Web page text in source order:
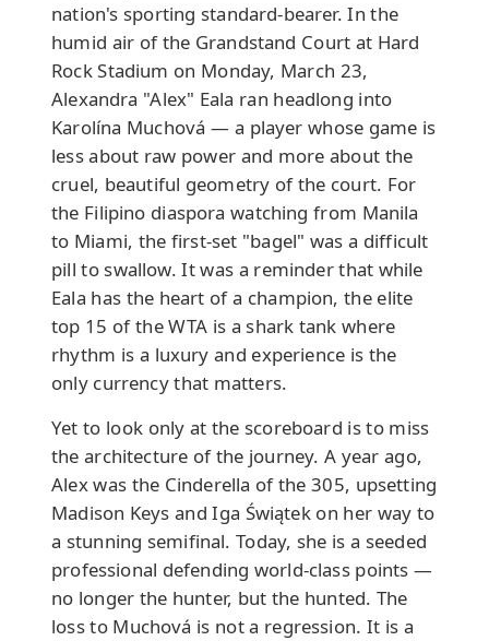
nation's sporting standard-bearer. In the
humid air of the Grandstand Court at Hard
Rock Stadium on Monday, March 23,
Alexandra "Alex" Eala ran headlong into
Karolína Muchová — a player whose game is
less about raw power and more about the
cruel, beautiful geometry of the court. For
the Filipino diaspora watching from Manila
to Miami, the first-set "bagel" was a difficult
pill to swallow. It was a reminder that while
Eala has the heart of a champion, the elite
top 15 of the WTA is a shark tank where
rhythm is a luxury and experience is the
only currency that matters.
Yet to look only at the scoreboard is to miss
the architecture of the journey. A year ago,
Alex was the Cinderella of the 305, upsetting
Madison Keys and Iga Świątek on her way to
a stunning semifinal. Today, she is a seeded
professional defending world-class points —
no longer the hunter, but the hunted. The
loss to Muchová is not a regression. It is a